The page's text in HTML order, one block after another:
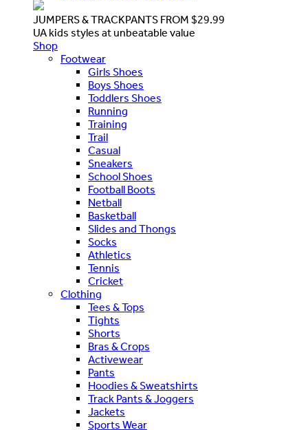
JUMPERS & TRACKPANTS FROM $29.99
UA kids styles at unbeatable value
Shop
Footwear
Girls Shoes
Boys Shoes
Toddlers Shoes
Running
Training
Trail
Casual
Sneakers
School Shoes
Football Boots
Netball
Basketball
Slides and Thongs
Socks
Athletics
Tennis
Cricket
Clothing
Tees & Tops
Tights
Shorts
Bras & Crops
Activewear
Pants
Hoodies & Sweatshirts
Track Pants & Joggers
Jackets
Sports Wear